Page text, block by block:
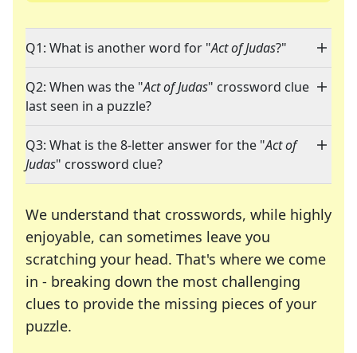
Q1: What is another word for "Act of Judas?"
Q2: When was the "Act of Judas" crossword clue
last seen in a puzzle?
Q3: What is the 8-letter answer for the "Act of
Judas" crossword clue?
We understand that crosswords, while highly
enjoyable, can sometimes leave you
scratching your head. That's where we come
in - breaking down the most challenging
clues to provide the missing pieces of your
puzzle.